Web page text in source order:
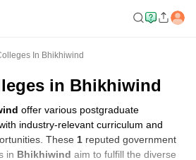
In Bhikhiwind
in Bhikhiwind
offer various postgraduate
industry-relevant curriculum and
These 1 reputed government
in Bhikhiwind aim to fulfill the diverse